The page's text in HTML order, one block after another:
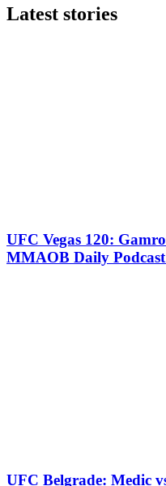
Latest stories
UFC Vegas 120:
MMAOB Daily
UFC Belgrade: Medic